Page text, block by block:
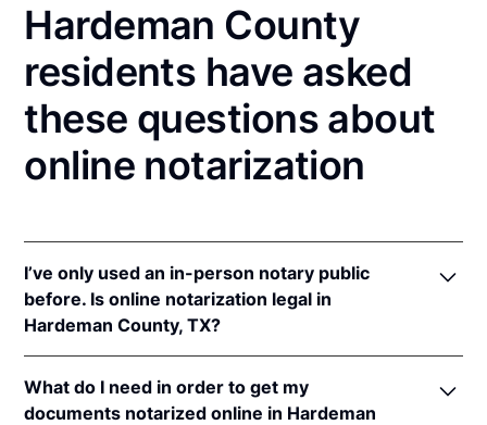
Hardeman County
residents have asked
these questions about
online notarization
I’ve only used an in-person notary public
before. Is online notarization legal in
Hardeman County, TX?
notarizations pursuant toTex. Gov't Code §§ 406.101
What do I need in order to get my
documents notarized online in Hardeman